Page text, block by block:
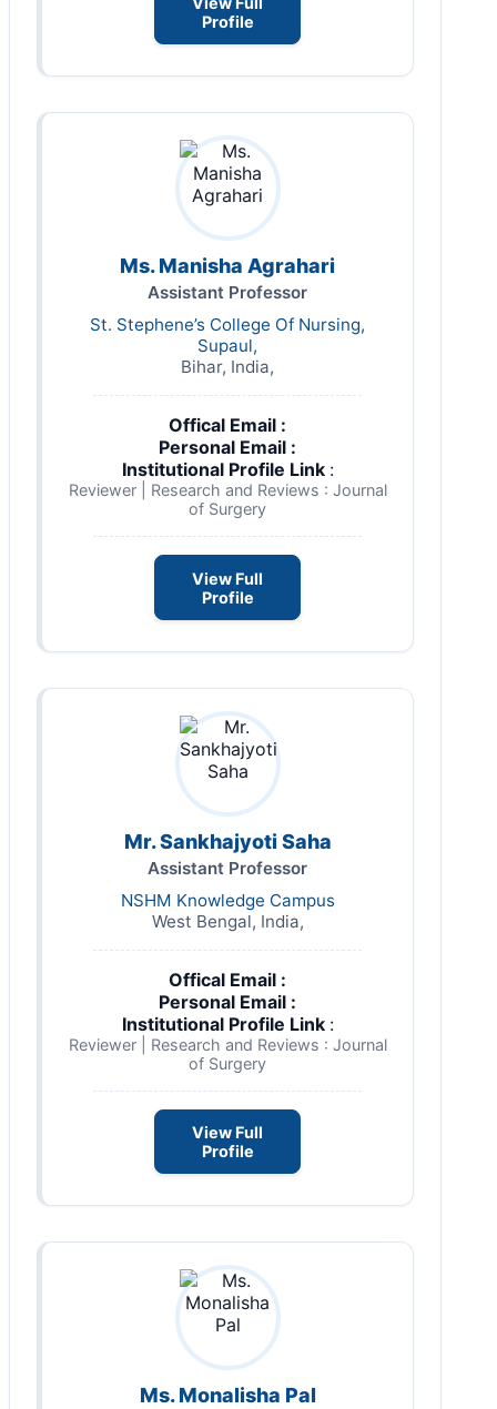
Profile
Ms. Manisha Agrahari
Assistant Professor
St. Stephene’s College Of Nursing,
Supaul,
Bihar, India,
Offical Email :
Personal Email :
Institutional Profile Link :
Reviewer | Research and Reviews : Journal
of Surgery
View Full
Profile
Mr. Sankhajyoti Saha
Assistant Professor
NSHM Knowledge Campus
West Bengal, India,
Offical Email :
Personal Email :
Institutional Profile Link :
Reviewer | Research and Reviews : Journal
of Surgery
View Full
Profile
Ms. Monalisha Pal